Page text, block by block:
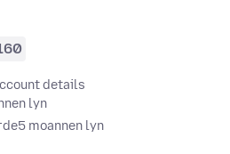
details
lyn
5 moannen lyn